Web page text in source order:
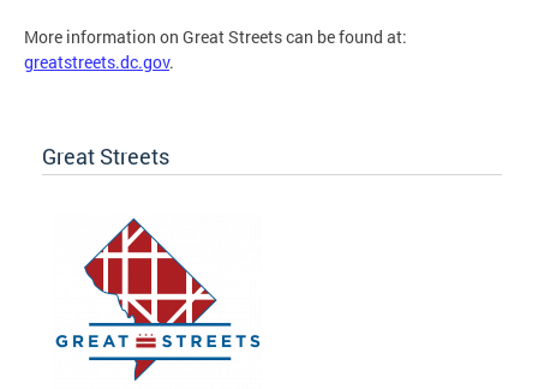
More information on Great Streets can be found at:
greatstreets.dc.gov.
Great Streets